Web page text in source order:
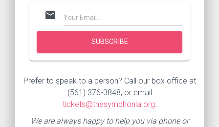
mail
Prefer to speak to a person? Call our box office at
(561) 376-3848, or email
tickets@thesymphonia.org
We are always happy to help you via phone or